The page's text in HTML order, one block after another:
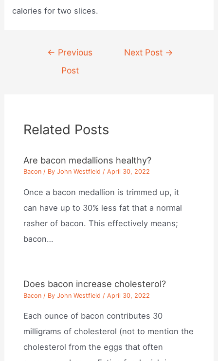
calories for two slices.
navigation
← Previous
Post
Next Post →
Related Posts
Are bacon medallions healthy?
Bacon / ByJohn Westfield /April 30, 2022
Once a bacon medallion is trimmed up, it
can have up to 30% less fat that a normal
rasher of bacon. This effectively means;
bacon…
Does bacon increase cholesterol?
Bacon / ByJohn Westfield /April 30, 2022
Each ounce of bacon contributes 30
milligrams of cholesterol (not to mention the
cholesterol from the eggs that often